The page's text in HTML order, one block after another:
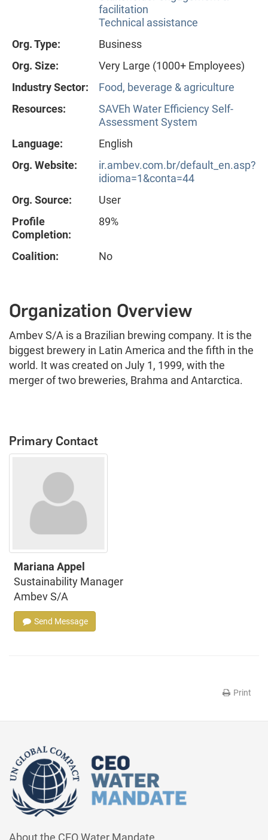
facilitation
Technical assistance
Org. Type:
Business
Org. Size:
Very Large (1000+ Employees)
Industry Sector:
Food, beverage & agriculture
Resources:
SAVEh Water Efficiency Self-
Assessment System
Language:
English
Org. Website:
ir.ambev.com.br/default_en.asp?
idioma=1&conta=44
Org. Source:
User
Profile
Completion:
89%
Coalition: No
Organization Overview
Ambev S/A is a Brazilian brewing company. It is the
biggest brewery in Latin America and the fifth in the
world. It was created on July 1, 1999, with the
merger of two breweries, Brahma and Antarctica.
Primary Contact
Mariana Appel
Sustainability Manager
Ambev S/A
Send Message
Print
About the CEO Water Mandate